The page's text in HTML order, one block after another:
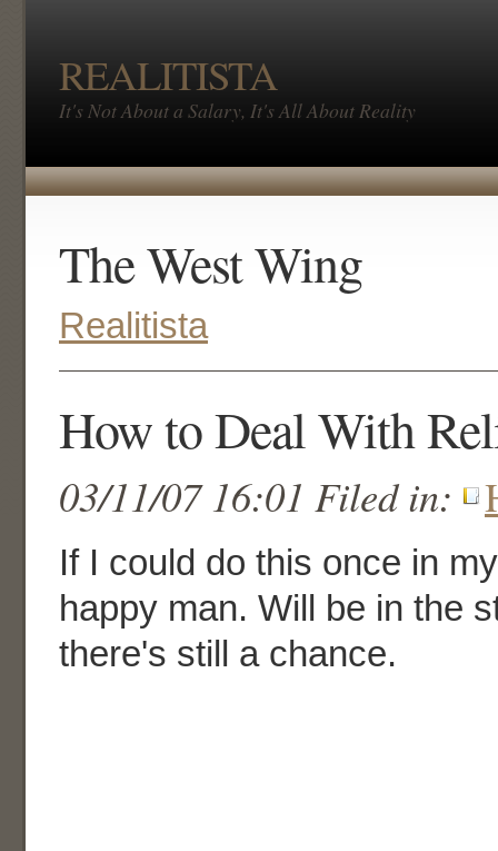
REALITISTA
It's Not About a Salary, It's All About Reality
The West Wing
Realitista
How to Deal With
03/11/07 16:01 Filed in:
If I could do this once in
happy man. Will be in the
there's still a chance.